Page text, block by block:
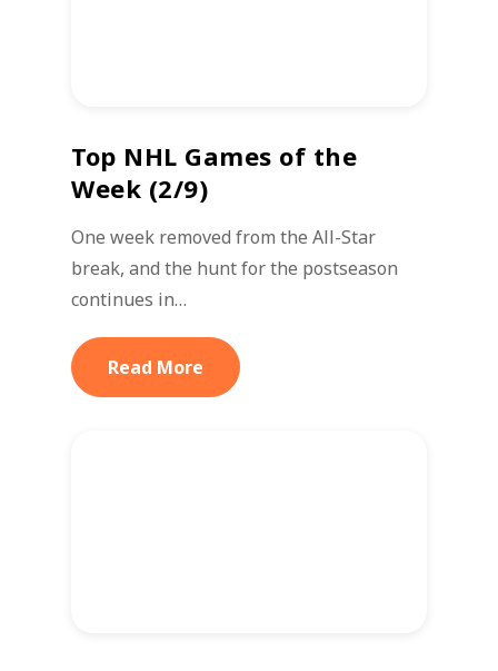
Top NHL Games of the
Week (2/9)
One week removed from the All-Star
break, and the hunt for the postseason
continues in…
Read More